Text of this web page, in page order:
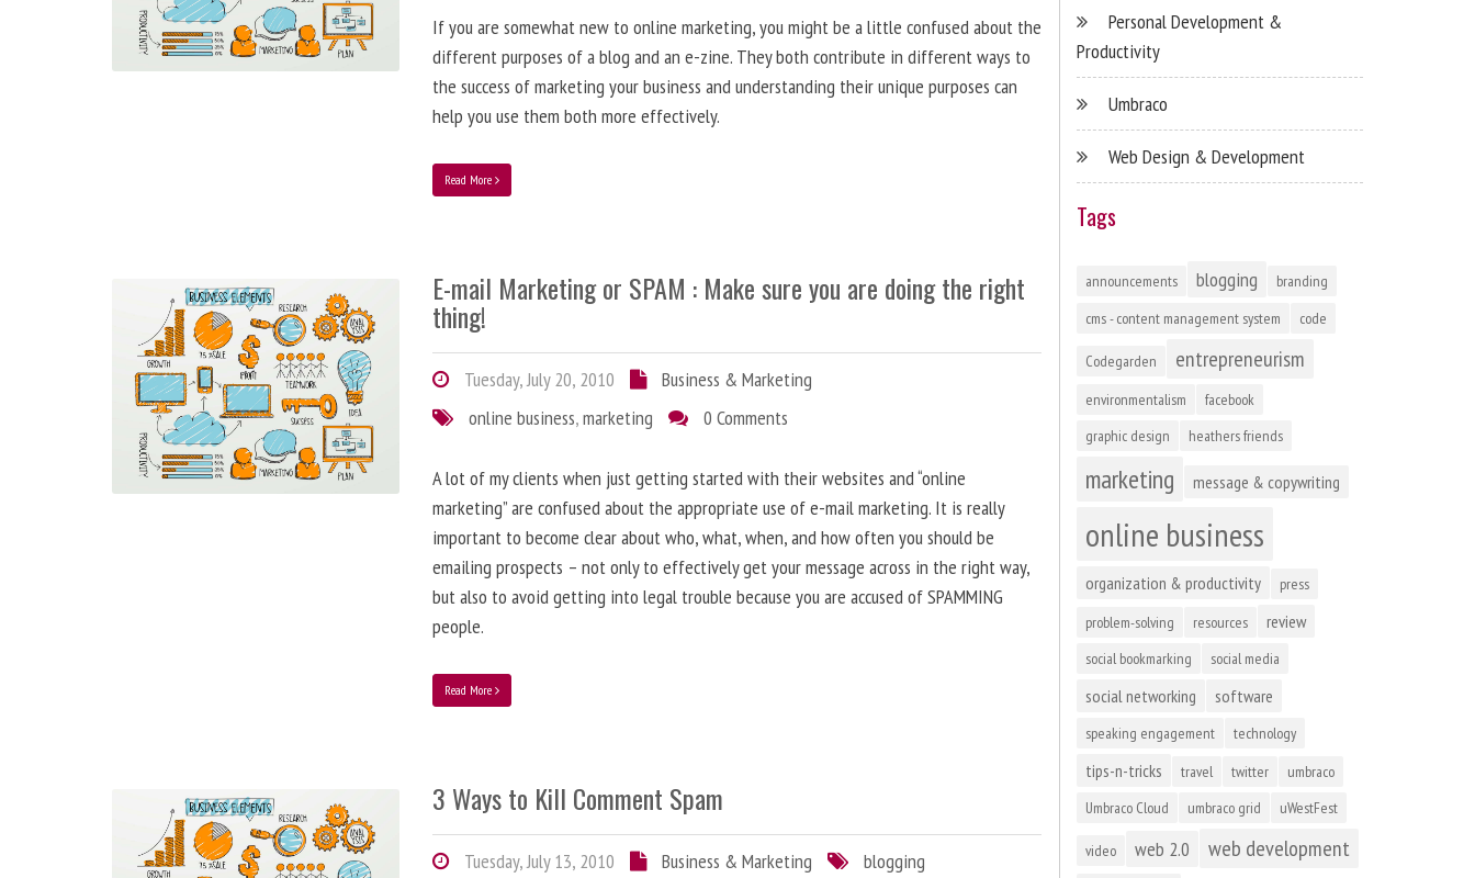
If you are somewhat new to online marketing, you might be a little confused about the
different purposes of a blog and an e-zine. They both contribute in different ways to
the success of marketing your business and understanding their unique purposes can
help you use them both more effectively.
Read More
E-mail Marketing or SPAM : Make sure you are doing the right
thing!
Tuesday, July 20, 2010
Business & Marketing
online business,marketing 0 Comments
A lot of my clients when just getting started with their websites and “online
marketing” are confused about the appropriate use of e-mail marketing. It is really
important to become clear about who, what, when, and how often you should be
emailing prospects – not only to effectively get your message across in the right way,
but also to avoid getting into legal trouble because you are accused of SPAMMING
people.
Read More
3 Ways to Kill Comment Spam
Tuesday, July 13, 2010 Business & Marketing
blogging
Personal Development &
Productivity
Umbraco
Web Design & Development
Tags
announcements blogging
branding
cms - content management system
code
Codegarden entrepreneurism
environmentalism
facebook
graphic design
heathers friends
marketing message & copywriting
online business
organization & productivity
press
problem-solving
resources review
social bookmarking social media
social networking software
speaking engagement technology
tips-n-tricks travel twitter
umbraco
Umbraco Cloud
umbraco grid uWestFest
video web 2.0 web development